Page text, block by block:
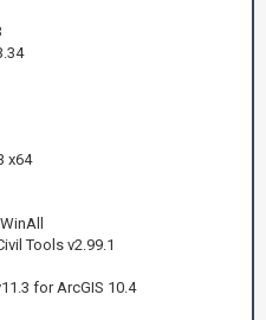
x64
Tools v2.99.1
for ArcGIS 10.4